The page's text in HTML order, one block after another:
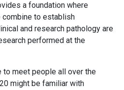
a foundation where
to establish
and research pathology are
performed at the
to meet people all over the
might be familiar with